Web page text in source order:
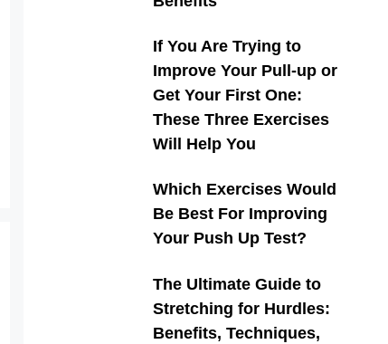
If You Are Trying to
Improve Your Pull-up or
Get Your First One:
These Three Exercises
Will Help You
Which Exercises Would
Be Best For Improving
Your Push Up Test?
The Ultimate Guide to
Stretching for Hurdles:
Benefits, Techniques,